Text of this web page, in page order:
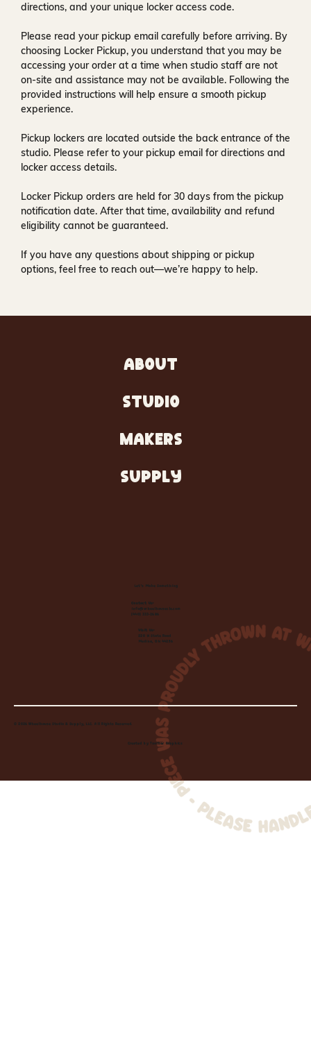
directions, and your unique locker access code.
Please read your pickup email carefully before arriving. By
choosing Locker Pickup, you understand that you may be
accessing your order at a time when studio staff are not
on-site and assistance may not be available. Following the
provided instructions will help ensure a smooth pickup
experience.
Pickup lockers are located outside the back entrance of the
studio. Please refer to your pickup email for directions and
locker access details.
Locker Pickup orders are held for30 days from the pickup
notification date. After that time, availability and refund
eligibility cannot be guaranteed.
If you have any questions about shipping or pickup
options, feel free to reach out—we’re happy to help.
ABOUT
STUDIO
MAKERS
SUPPLY
Let's Make Something
Contact Us:
info@wheelhousecle.com
(440) 333-2686
Visit Us:
220 N State Road
Medina, OH 44256
© 2026 Wheelhouse Studio & Supply, LLC. All Rights Reserved.
Created byToolbar Graphics